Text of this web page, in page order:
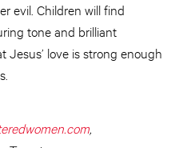
evil. Children will find
tone and brilliant
Jesus’ love is strong enough